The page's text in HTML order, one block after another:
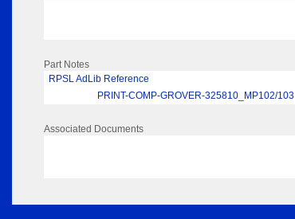
Part Notes
RPSL AdLib Reference
PRINT-COMP-GROVER-325810_MP102/103
Associated Documents